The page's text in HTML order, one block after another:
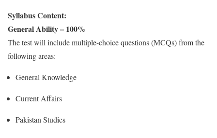
Syllabus Content:
General Ability – 100%
The test will include multiple-choice questions (MCQs) from the
following areas:
General Knowledge
Current Affairs
Pakistan Studies